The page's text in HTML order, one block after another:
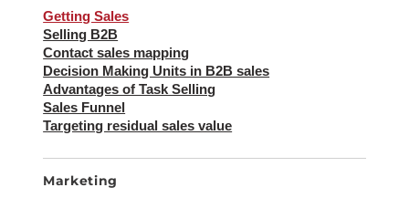
Getting Sales
Selling B2B
Contact sales mapping
Decision Making Units in B2B sales
Advantages of Task Selling
Sales Funnel
Targeting residual sales value
Marketing